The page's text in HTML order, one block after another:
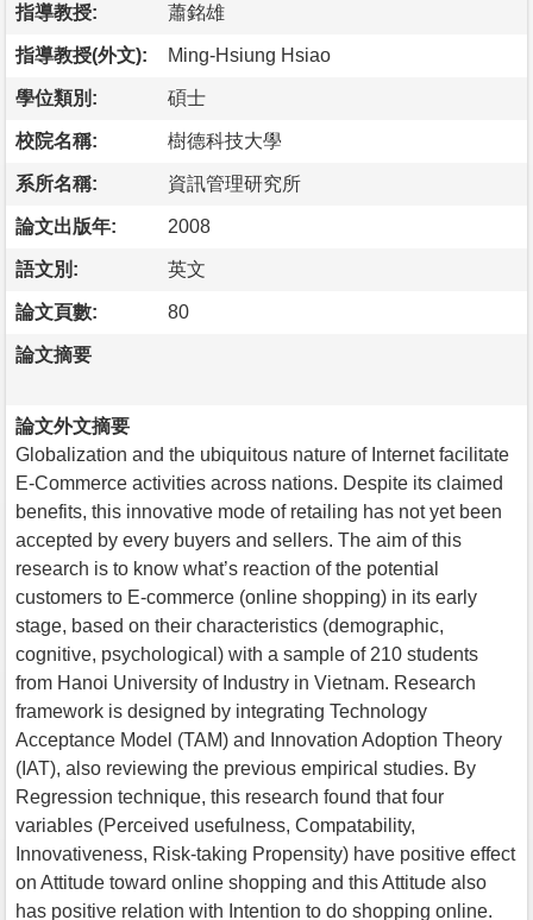
指導教授: 蕭銘雄
指導教授(外文): Ming-Hsiung Hsiao
學位類別: 碩士
校院名稱: 樹德科技大學
系所名稱: 資訊管理研究所
論文出版年: 2008
語文別: 英文
論文頁數: 80
論文摘要
論文外文摘要
Globalization and the ubiquitous nature of Internet facilitate
E-Commerce activities across nations. Despite its claimed
benefits, this innovative mode of retailing has not yet been
accepted by every buyers and sellers. The aim of this
research is to know what’s reaction of the potential
customers to E-commerce (online shopping) in its early
stage, based on their characteristics (demographic,
cognitive, psychological) with a sample of 210 students
from Hanoi University of Industry in Vietnam. Research
framework is designed by integrating Technology
Acceptance Model (TAM) and Innovation Adoption Theory
(IAT), also reviewing the previous empirical studies. By
Regression technique, this research found that four
variables (Perceived usefulness, Compatability,
Innovativeness, Risk-taking Propensity) have positive effect
on Attitude toward online shopping and this Attitude also
has positive relation with Intention to do shopping online.